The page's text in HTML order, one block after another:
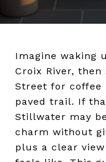
Imagine waking
Croix River,
Street for coffee
paved trail. If
Stillwater may
charm without
plus a clear